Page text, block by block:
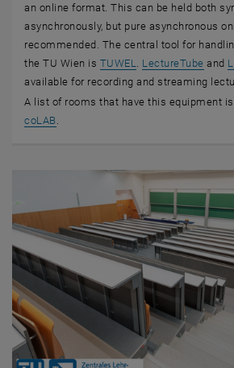
an online format. This can be held both
asynchronously, but pure asynchronous
recommended. The central tool for
the TU Wien is TUWEL , opens an external
LectureTube and
available for recording and streaming
A list of rooms that have this equipment
coLAB, opens an external URL in a new